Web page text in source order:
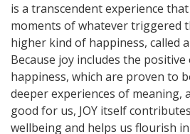
is a transcendent experience
moments of whatever triggered
higher kind of happiness, called
Because joy includes the
happiness, which are proven to
deeper experiences of meaning,
good for us, JOY itself
wellbeing and helps us flourish